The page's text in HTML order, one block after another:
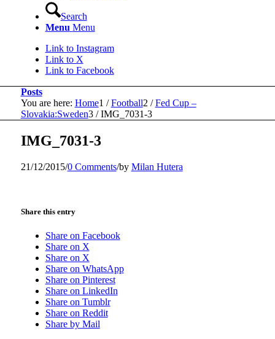
Search
Menu Menu
Link to Instagram
Link to X
Link to Facebook
Posts
You are here: Home1 / Football2 / Fed Cup –
Slovakia:Sweden3 / IMG_7031-3
IMG_7031-3
21/12/2015/0 Comments/by Milan Hutera
Share this entry
Share on Facebook
Share on X
Share on X
Share on WhatsApp
Share on Pinterest
Share on LinkedIn
Share on Tumblr
Share on Reddit
Share by Mail